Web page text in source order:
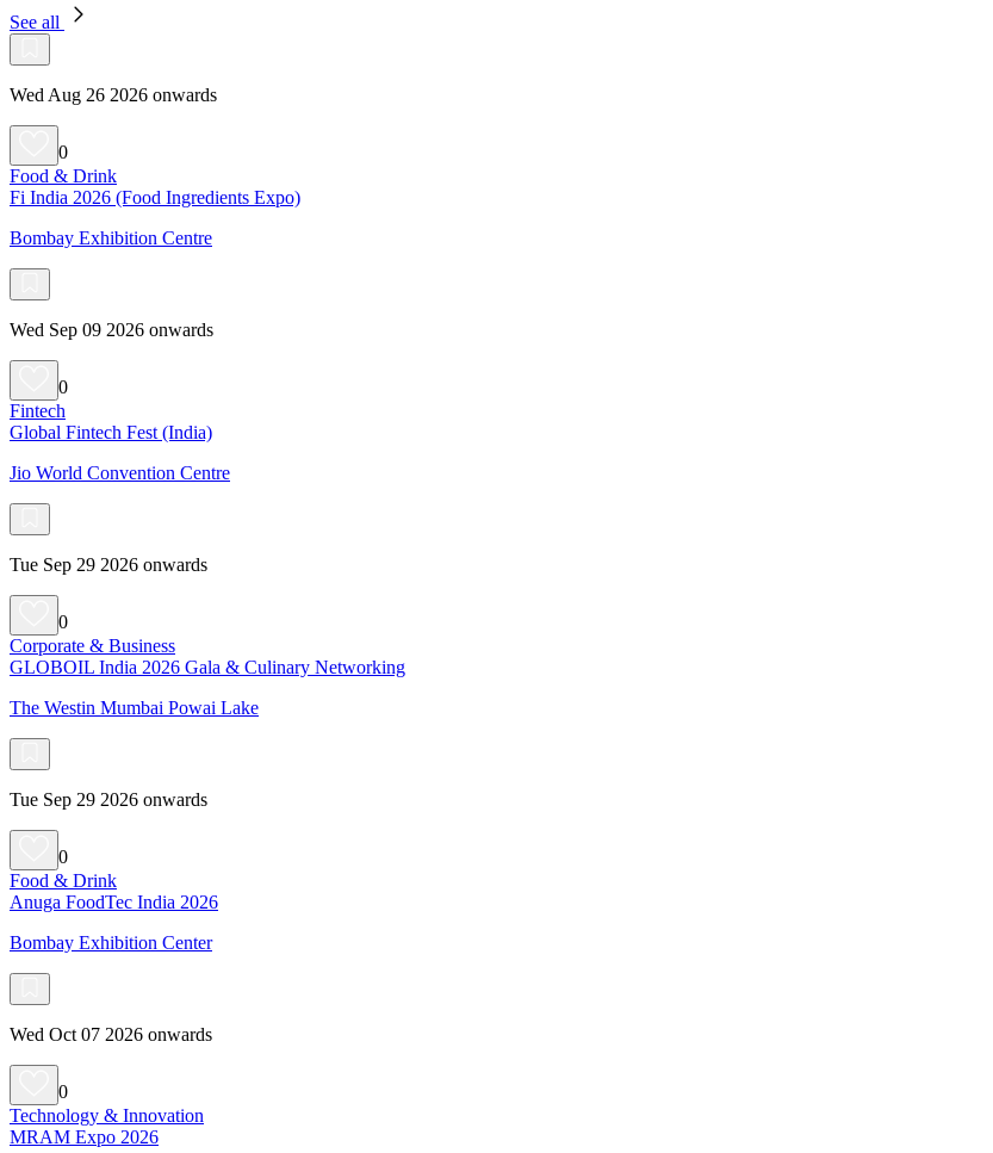
See all
Wed Aug 26 2026 onwards
0
Food & Drink
Fi India 2026 (Food Ingredients Expo)
Bombay Exhibition Centre
Wed Sep 09 2026 onwards
0
Fintech
Global Fintech Fest (India)
Jio World Convention Centre
Tue Sep 29 2026 onwards
0
Corporate & Business
GLOBOIL India 2026 Gala & Culinary Networking
The Westin Mumbai Powai Lake
Tue Sep 29 2026 onwards
0
Food & Drink
Anuga FoodTec India 2026
Bombay Exhibition Center
Wed Oct 07 2026 onwards
0
Technology & Innovation
MRAM Expo 2026